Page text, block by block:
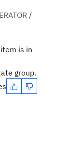
/
is in
group.